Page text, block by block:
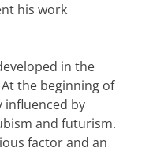
his work
in the
the beginning of
influenced by
and futurism.
factor and an